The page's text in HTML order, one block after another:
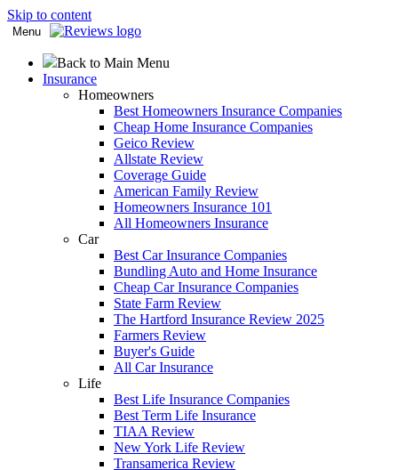
Skip to content
Menu
Back to Main Menu
Insurance
Homeowners
Best Homeowners Insurance Companies
Cheap Home Insurance Companies
Geico Review
Allstate Review
Coverage Guide
American Family Review
Homeowners Insurance 101
All Homeowners Insurance
Car
Best Car Insurance Companies
Bundling Auto and Home Insurance
Cheap Car Insurance Companies
State Farm Review
The Hartford Insurance Review 2025
Farmers Review
Buyer's Guide
All Car Insurance
Life
Best Life Insurance Companies
Best Term Life Insurance
TIAA Review
New York Life Review
Transamerica Review